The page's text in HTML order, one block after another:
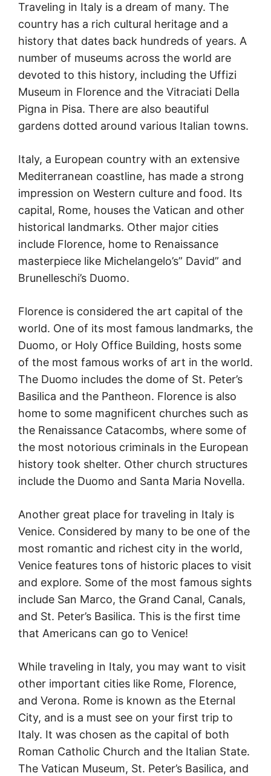
Traveling in Italy is a dream of many. The
country has a rich cultural heritage and a
history that dates back hundreds of years. A
number of museums across the world are
devoted to this history, including the Uffizi
Museum in Florence and the Vitraciati Della
Pigna in Pisa. There are also beautiful
gardens dotted around various Italian towns.
Italy, a European country with an extensive
Mediterranean coastline, has made a strong
impression on Western culture and food. Its
capital, Rome, houses the Vatican and other
historical landmarks. Other major cities
include Florence, home to Renaissance
masterpiece like Michelangelo’s” David” and
Brunelleschi’s Duomo.
Florence is considered the art capital of the
world. One of its most famous landmarks, the
Duomo, or Holy Office Building, hosts some
of the most famous works of art in the world.
The Duomo includes the dome of St. Peter’s
Basilica and the Pantheon. Florence is also
home to some magnificent churches such as
the Renaissance Catacombs, where some of
the most notorious criminals in the European
history took shelter. Other church structures
include the Duomo and Santa Maria Novella.
Another great place for traveling in Italy is
Venice. Considered by many to be one of the
most romantic and richest city in the world,
Venice features tons of historic places to visit
and explore. Some of the most famous sights
include San Marco, the Grand Canal, Canals,
and St. Peter’s Basilica. This is the first time
that Americans can go to Venice!
While traveling in Italy, you may want to visit
other important cities like Rome, Florence,
and Verona. Rome is known as the Eternal
City, and is a must see on your first trip to
Italy. It was chosen as the capital of both
Roman Catholic Church and the Italian State.
The Vatican Museum, St. Peter’s Basilica, and